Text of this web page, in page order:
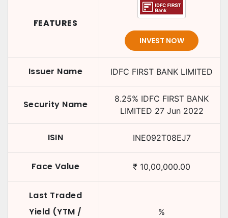
FEATURES
INVEST NOW
Issuer Name IDFC FIRST BANK LIMITED
Security Name 8.25% IDFC FIRST BANK
LIMITED 27 Jun 2022
ISIN INE092T08EJ7
Face Value ₹ 10,00,000.00
Last Traded
Yield (YTM /
%